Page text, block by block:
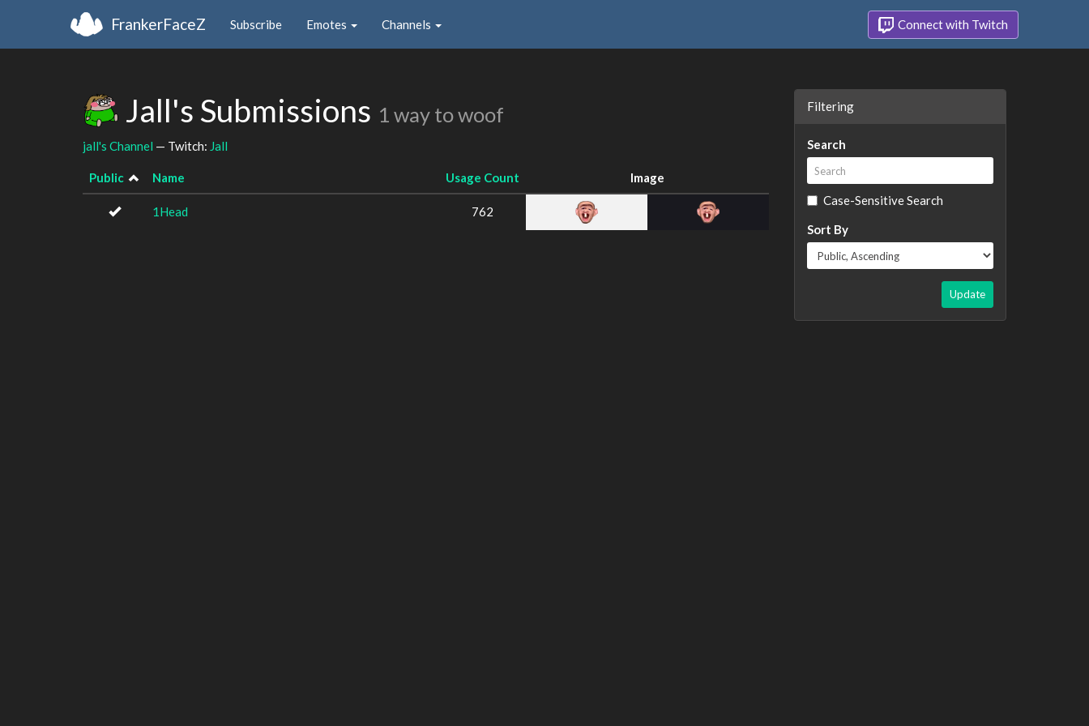
FrankerFaceZ Subscribe Emotes Channels Connect with Twitch
Jall's Submissions 1 way to woof
jall's Channel — Twitch: Jall
Public Name Usage Count Image
1Head 762
Filtering
Search
Case-Sensitive Search
Sort By
Update